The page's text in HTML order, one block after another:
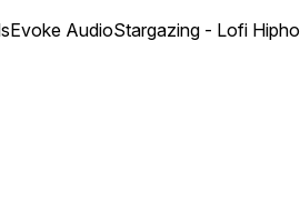
Evoke AudioStargazing - Lofi